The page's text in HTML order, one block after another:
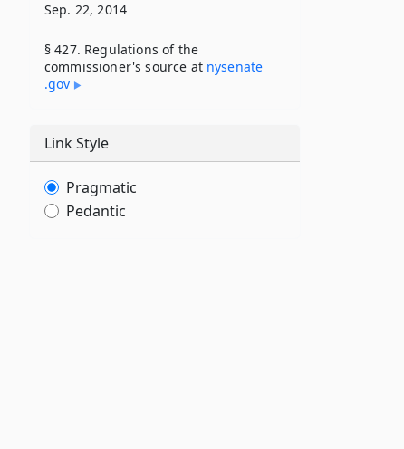
Sep. 22, 2014
§ 427. Regulations of the
commissioner's source at nysenate​
.gov
Link Style
Pragmatic
Pedantic